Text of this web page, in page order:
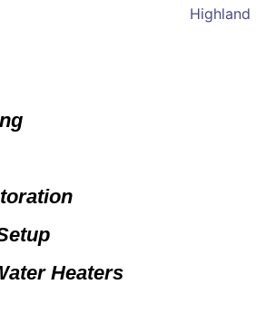
Highland
Heaters